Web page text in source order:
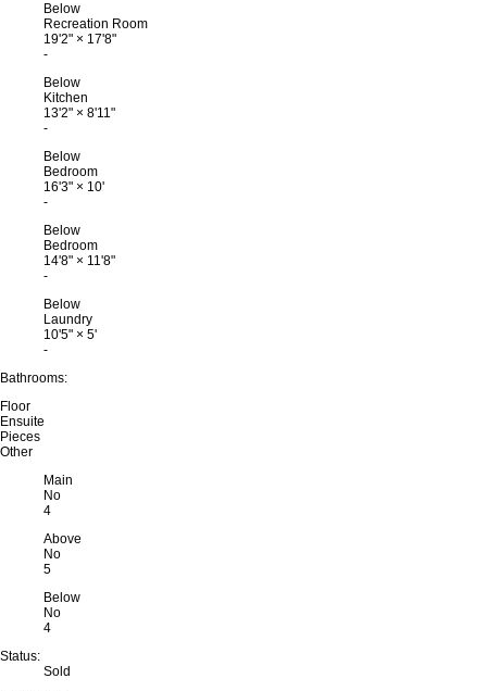
Below
Recreation Room
19'2" × 17'8"
-
Below
Kitchen
13'2" × 8'11"
-
Below
Bedroom
16'3" × 10'
-
Below
Bedroom
14'8" × 11'8"
-
Below
Laundry
10'5" × 5'
-
Bathrooms:
Floor
Ensuite
Pieces
Other
Main
No
4
Above
No
5
Below
No
4
Status:
Sold